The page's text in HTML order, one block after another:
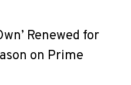
Renewed for
on Prime